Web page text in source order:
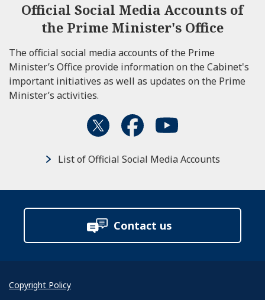
Official Social Media Accounts of
the Prime Minister's Office
The official social media accounts of the Prime
Minister’s Office provide information on the Cabinet's
important initiatives as well as updates on the Prime
Minister’s activities.
List of Official Social Media Accounts
Contact us
Copyright Policy